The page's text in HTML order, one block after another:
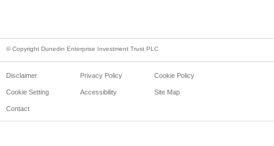
© Copyright Dunedin Enterprise Investment Trust PLC
Disclaimer Privacy Policy Cookie Policy
Cookie Setting Accessibility Site Map
Contact